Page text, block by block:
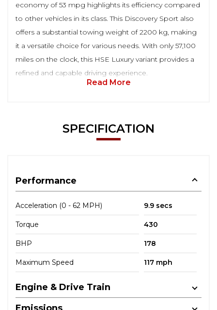
economy of 53 mpg highlights its efficiency compared
to other vehicles in its class. This Discovery Sport also
offers a substantial towing weight of 2200 kg, making
it a versatile choice for various needs. With only 57,100
miles on the clock, this HSE Luxury variant provides a
refined and capable driving experience.
Read More
SPECIFICATION
Performance
Acceleration (0 - 62 MPH) 9.9 secs
Torque 430
BHP 178
Maximum Speed 117 mph
Engine & Drive Train